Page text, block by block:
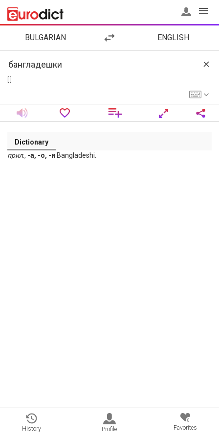
BULGARIAN ENGLISH
Dictionary
прил., -а, -о, -и Bangladeshi.
History Profile
0
Favorites